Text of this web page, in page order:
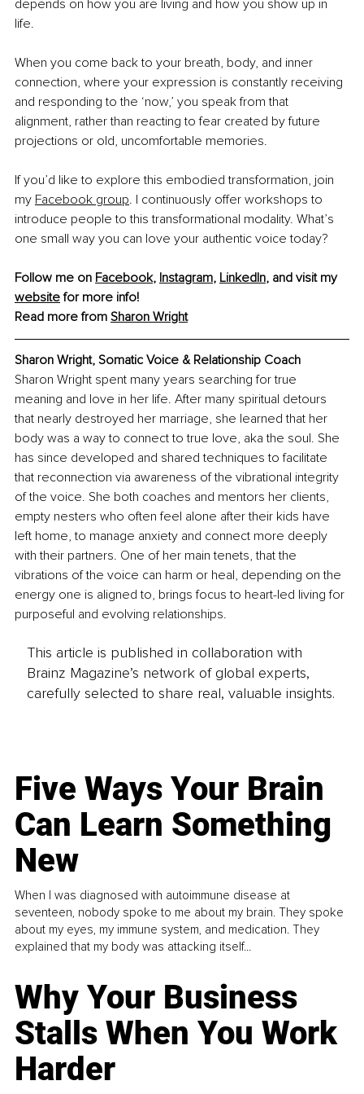
depends on how you are living and how you show up in
life.
When you come back to your breath, body, and inner
connection, where your expression is constantly receiving
and responding to the ‘now,’ you speak from that
alignment, rather than reacting to fear created by future
projections or old, uncomfortable memories.
If you’d like to explore this embodied transformation, join
my Facebook group. I continuously offer workshops to
introduce people to this transformational modality. What’s
one small way you can love your authentic voice today?
Follow me on Facebook, Instagram, LinkedIn, and visit my
website for more info!
Read more from Sharon Wright
Sharon Wright, Somatic Voice & Relationship Coach
Sharon Wright spent many years searching for true
meaning and love in her life. After many spiritual detours
that nearly destroyed her marriage, she learned that her
body was a way to connect to true love, aka the soul. She
has since developed and shared techniques to facilitate
that reconnection via awareness of the vibrational integrity
of the voice. She both coaches and mentors her clients,
empty nesters who often feel alone after their kids have
left home, to manage anxiety and connect more deeply
with their partners. One of her main tenets, that the
vibrations of the voice can harm or heal, depending on the
energy one is aligned to, brings focus to heart-led living for
purposeful and evolving relationships.
This article is published in collaboration with
Brainz Magazine’s network of global experts,
carefully selected to share real, valuable insights.
Five Ways Your Brain
Can Learn Something
New
When I was diagnosed with autoimmune disease at
seventeen, nobody spoke to me about my brain. They spoke
about my eyes, my immune system, and medication. They
explained that my body was attacking itself...
Why Your Business
Stalls When You Work
Harder